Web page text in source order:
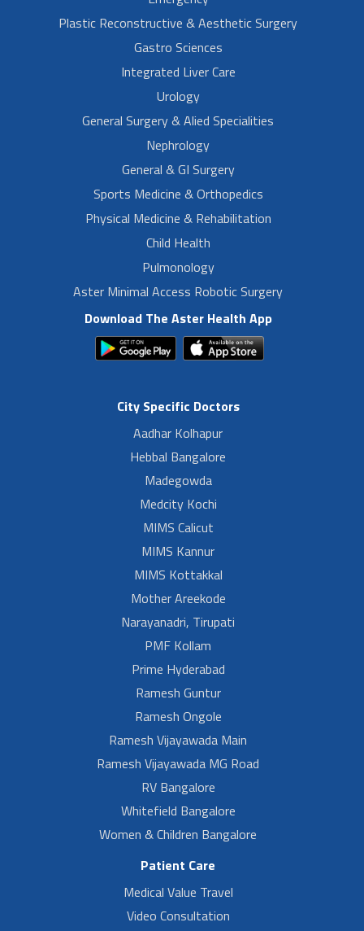
Plastic Reconstructive & Aesthetic Surgery
Gastro Sciences
Integrated Liver Care
Urology
General Surgery & Alied Specialities
Nephrology
General & GI Surgery
Sports Medicine & Orthopedics
Physical Medicine & Rehabilitation
Child Health
Pulmonology
Aster Minimal Access Robotic Surgery
Download The Aster Health App
City Specific Doctors
Aadhar Kolhapur
Hebbal Bangalore
Madegowda
Medcity Kochi
MIMS Calicut
MIMS Kannur
MIMS Kottakkal
Mother Areekode
Narayanadri, Tirupati
PMF Kollam
Prime Hyderabad
Ramesh Guntur
Ramesh Ongole
Ramesh Vijayawada Main
Ramesh Vijayawada MG Road
RV Bangalore
Whitefield Bangalore
Women & Children Bangalore
Patient Care
Medical Value Travel
Video Consultation